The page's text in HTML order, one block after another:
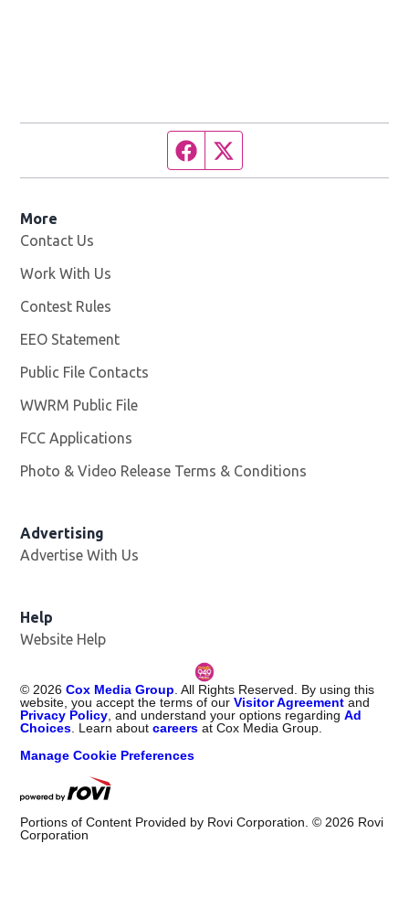
Facebook page
More
Contact Us
Work With Us
Contest Rules
EEO Statement
Public File Contacts
WWRM Public File
FCC Applications
Photo & Video Release Terms & Conditions
Advertising
Advertise With Us
Help
Website Help
© 2026 Cox Media Group . All Rights Reserved. By using this
website, you accept the terms of ourVisitor Agreement and
Privacy Policy , and understand your options regardingAd
Choices . Learn aboutcareers at Cox Media Group.
Manage Cookie Preferences
Portions of Content Provided by Rovi Corporation. © 2026 Rovi
Corporation